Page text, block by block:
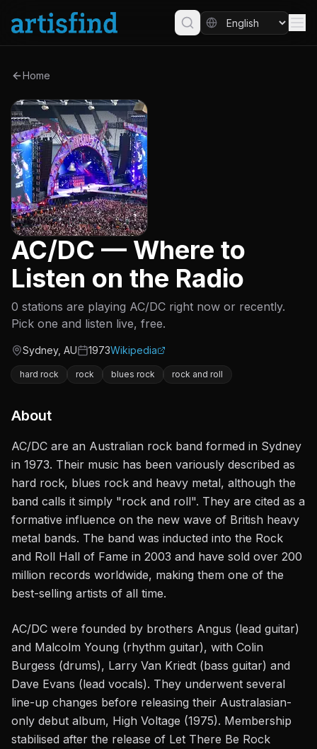
Home
AC/DC — Where to
Listen on the Radio
0 stations are playing AC/DC right now or recently.
Pick one and listen live, free.
Origin
Sydney, AUActive since
1973Wikipedia
hard rock rock blues rock rock and roll
About
AC/DC are an Australian rock band formed in Sydney
in 1973. Their music has been variously described as
hard rock, blues rock and heavy metal, although the
band calls it simply "rock and roll". They are cited as a
formative influence on the new wave of British heavy
metal bands. The band was inducted into the Rock
and Roll Hall of Fame in 2003 and have sold over 200
million records worldwide, making them one of the
best-selling artists of all time.
AC/DC were founded by brothers Angus (lead guitar)
and Malcolm Young (rhythm guitar), with Colin
Burgess (drums), Larry Van Kriedt (bass guitar) and
Dave Evans (lead vocals). They underwent several
line-up changes before releasing their Australasian-
only debut album, High Voltage (1975). Membership
stabilised after the release of Let There Be Rock